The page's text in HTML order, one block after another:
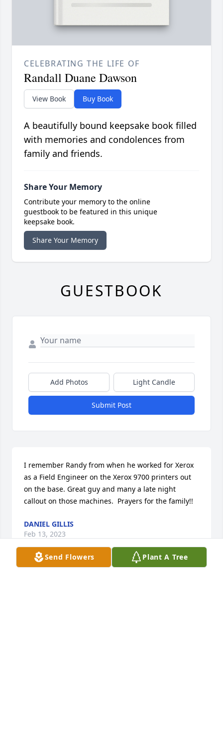
Send Flowers Plant A Tree
CELEBRATING THE LIFE OF
Randall Duane Dawson
View Book Buy Book
A beautifully bound keepsake book filled
with memories and condolences from
family and friends.
Share Your Memory
Contribute your memory to the online
guestbook to be featured in this unique
keepsake book.
Share Your Memory
GUESTBOOK
Add Photos Light Candle
Submit Post
I remember Randy from when he worked for Xerox
as a Field Engineer on the Xerox 9700 printers out
on the base. Great guy and many a late night
callout on those machines.  Prayers for the family!!
DANIEL GILLIS
Feb 13, 2023